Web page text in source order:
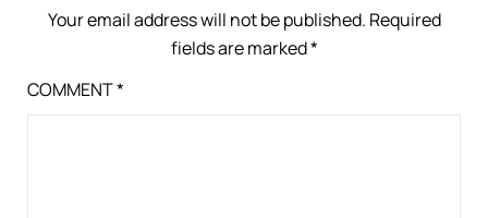
Your email address will not be published. Required
fields are marked*
COMMENT*